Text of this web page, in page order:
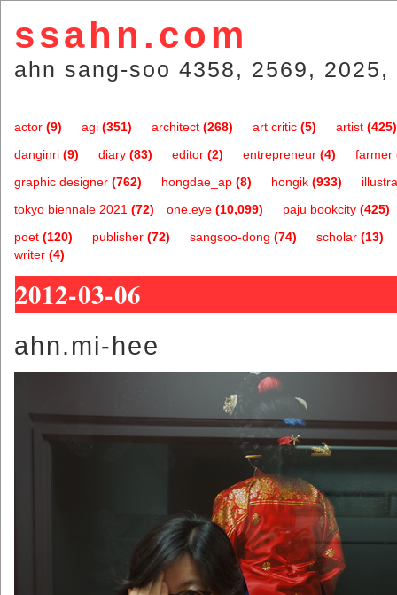
ssahn.com
ahn sang-soo 4358, 2569,
actor (9) agi (351) architect (268) art critic (5) artist (425)
danginri (9) diary (83) editor (2) entrepreneur (4) farmer
graphic designer (762) hongdae_ap (8) hongik (933)
one.eye (10,099)
tokyo biennale 2021 (72) paju bookcity (425)
poet (120) publisher (72) sangsoo-dong (74) scholar (13)
writer (4)
2012-03-06
ahn.mi-hee